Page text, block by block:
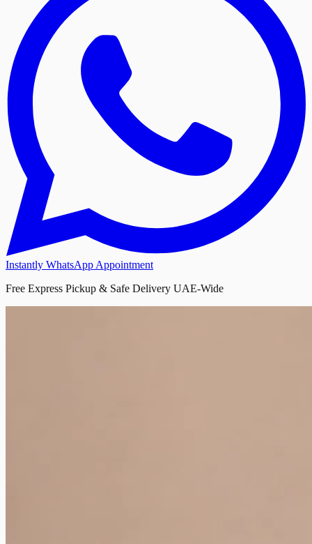
Instantly WhatsApp Appointment
Free Express Pickup & Safe Delivery UAE-Wide